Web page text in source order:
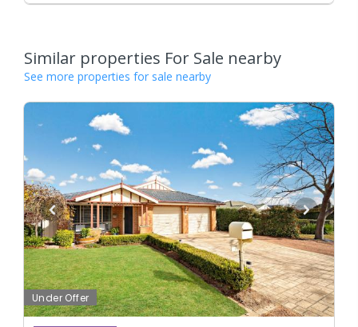
Similar properties For Sale nearby
See more properties for sale nearby
Under Offer